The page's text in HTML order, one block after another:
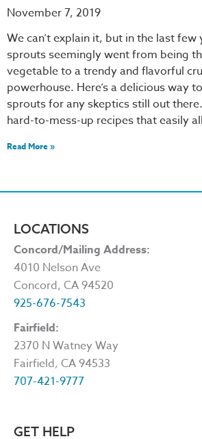
November 7, 2019
We can’t explain it, but in the last few
sprouts seemingly went from being
vegetable to a trendy and flavorful
powerhouse. Here’s a delicious way
sprouts for any skeptics still out
hard-to-mess-up recipes that easily
Read More »
LOCATIONS
Concord/Mailing Address:
4010 Nelson Ave
Concord, CA 94520
925-676-7543
Fairfield:
2370 N Watney Way
Fairfield, CA 94533
707-421-9777
GET HELP